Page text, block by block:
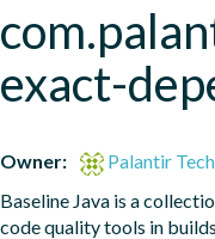
exact-
Owner:
Palantir
Baseline Java is a
code quality tools in